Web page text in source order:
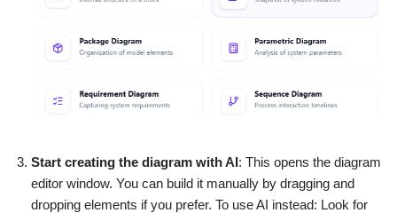
Start creating the diagram with AI: This opens the diagram
editor window. You can build it manually by dragging and
dropping elements if you prefer. To use AI instead: Look for